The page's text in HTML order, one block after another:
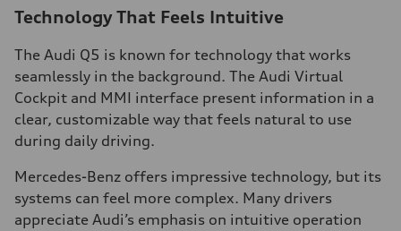
Technology That Feels Intuitive
The Audi Q5 is known for technology that works
seamlessly in the background. The Audi Virtual
Cockpit and MMI interface present information in a
clear, customizable way that feels natural to use
during daily driving.
Mercedes-Benz offers impressive technology, but its
systems can feel more complex. Many drivers
appreciate Audi’s emphasis on intuitive operation